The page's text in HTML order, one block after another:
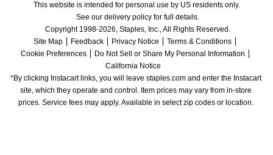
This website is intended for personal use by US residents only.
See our delivery policy for full details.
Copyright 1998-2026, Staples, Inc., All Rights Reserved.
Site Map
Feedback Privacy Notice
Terms & Conditions
Cookie Preferences
Do Not Sell or Share My Personal Information
California Notice
*By clicking Instacart links, you will leave staples.com and enter the Instacart
site, which they operate and control. Item prices may vary from in-store
prices. Service fees may apply. Available in select zip codes or location.